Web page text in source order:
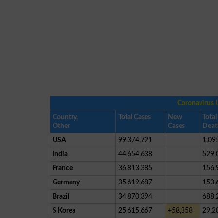
Coronavirus
Country,
Other
Total Cases
New
Cases
Total
USA
99,374,721
India
44,654,638
France
36,813,385
Germany
35,619,687
Brazil
34,870,394
S Korea
25,615,667 +58,358